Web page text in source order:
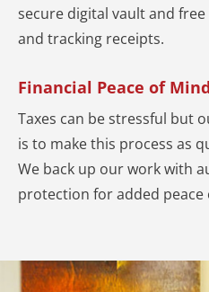
secure digital vault and
and tracking receipts.
Financial Peace of Mind
Taxes can be stressful but
is to make this process as
We back up our work with
protection for added peace